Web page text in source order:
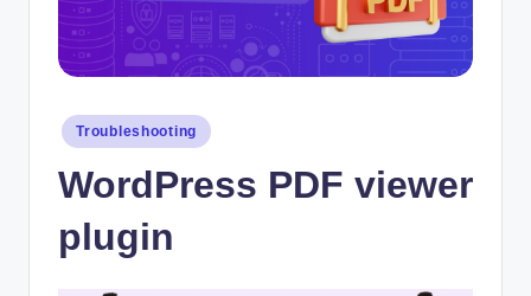
Posted
in
Troubleshooting
WordPress PDF viewer
plugin